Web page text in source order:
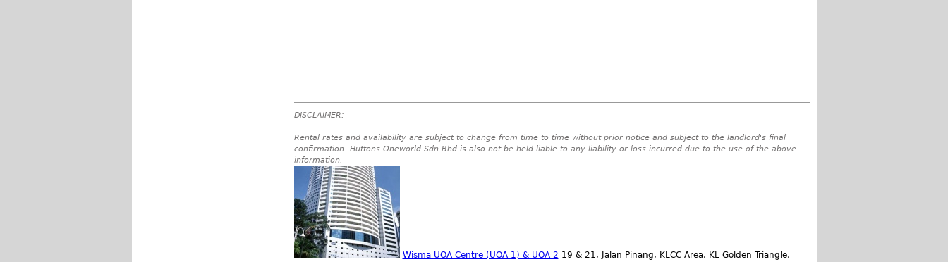
DISCLAIMER: -
Rental rates and availability are subject to change from time to time without prior notice and subject to the landlord's final
confirmation. Huttons Oneworld Sdn Bhd is also not be held liable to any liability or loss incurred due to the use of the above
information.
Wisma UOA Centre (UOA 1) & UOA 2 19 & 21, Jalan Pinang, KLCC Area, KL Golden Triangle,